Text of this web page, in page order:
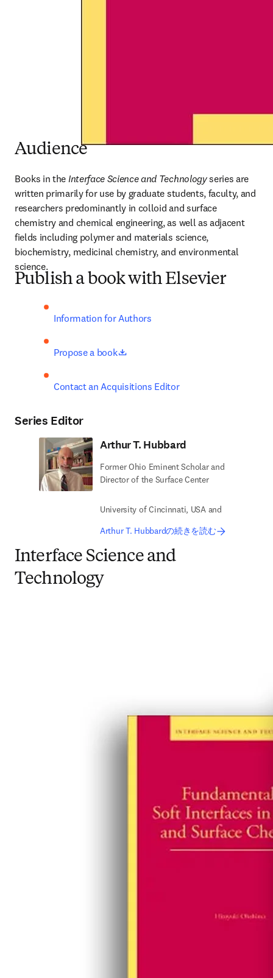
Audience
Books in the Interface Science and Technology series are
written primarily for use by graduate students, faculty, and
researchers predominantly in colloid and surface
chemistry and chemical engineering, as well as adjacent
fields including polymer and materials science,
biochemistry, medicinal chemistry, and environmental
science.
Publish a book with Elsevier
Information for Authors
Propose a book opens in new tab/window
Contact an Acquisitions Editor
Series Editor
Arthur T. Hubbard
Former Ohio Eminent Scholar and
Director of the Surface Center
University of Cincinnati, USA and
Arthur T. Hubbardの続きを読む
Interface Science and
Technology